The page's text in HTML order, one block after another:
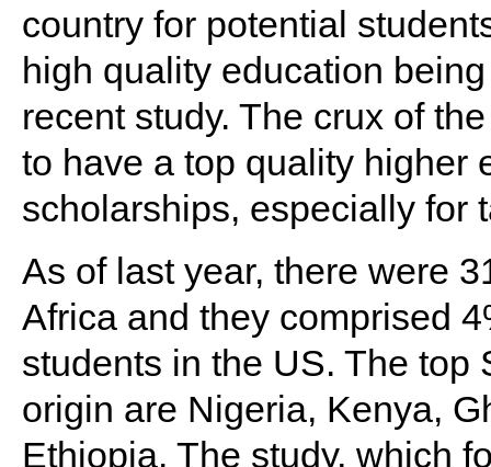
country for potential
high quality education
recent study. The crux of
to have a top quality higher
scholarships, especially for
As of last year, there were
Africa and they comprised
students in the US. The top
origin are Nigeria, Kenya,
Ethiopia. The study, which